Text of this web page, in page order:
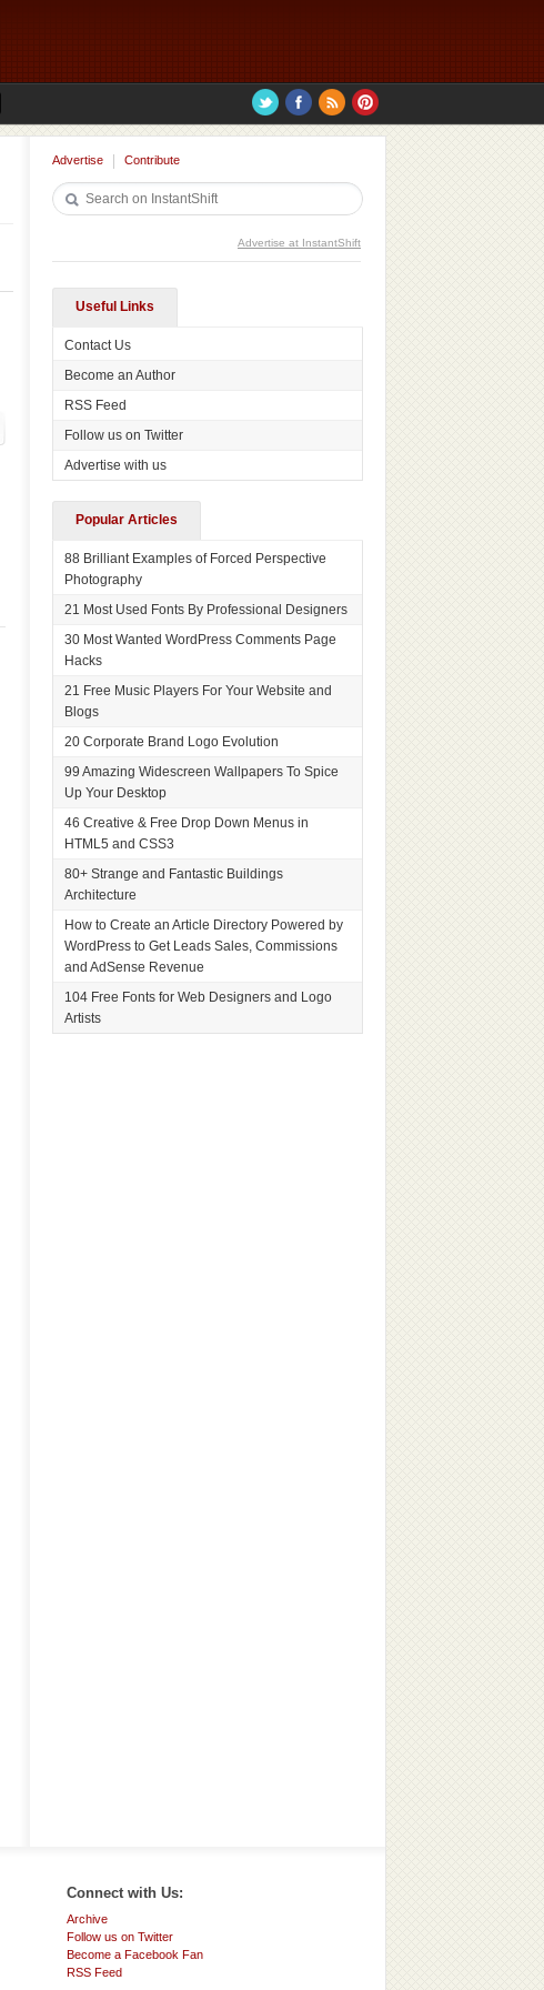
Advertise Contribute
Advertise at InstantShift
Useful Links
Contact Us
Become an Author
RSS Feed
Follow us on Twitter
Advertise with us
Popular Articles
88 Brilliant Examples of Forced Perspective
Photography
21 Most Used Fonts By Professional Designers
30 Most Wanted WordPress Comments Page
Hacks
21 Free Music Players For Your Website and
Blogs
20 Corporate Brand Logo Evolution
99 Amazing Widescreen Wallpapers To Spice
Up Your Desktop
46 Creative & Free Drop Down Menus in
HTML5 and CSS3
80+ Strange and Fantastic Buildings
Architecture
How to Create an Article Directory Powered by
WordPress to Get Leads Sales, Commissions
and AdSense Revenue
104 Free Fonts for Web Designers and Logo
Artists
Connect with Us:
Archive
Follow us on Twitter
Become a Facebook Fan
RSS Feed